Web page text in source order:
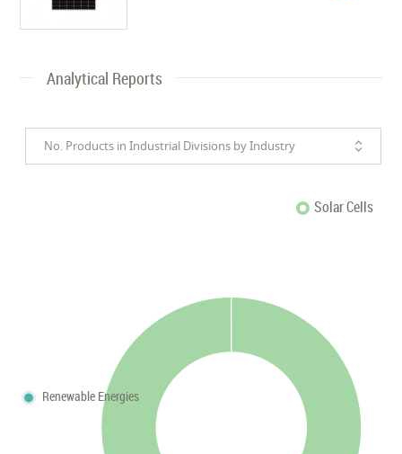
Analytical Reports
No. Products in Industrial Divisions by Industry
Solar Cells
Renewable Energies